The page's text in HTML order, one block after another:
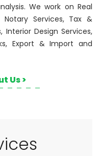
We work on Real
Services, Tax &
Interior Design Services,
Export & Import and
Us >